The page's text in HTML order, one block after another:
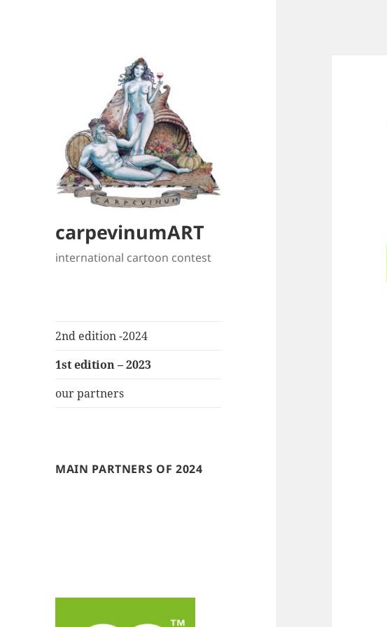
carpevinumART
international cartoon contest
2nd edition -2024
1st edition – 2023
our partners
MAIN PARTNERS OF 2024